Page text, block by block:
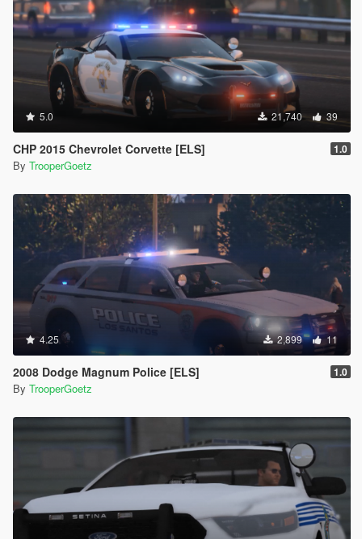
5.0 21,740 39
CHP 2015 Chevrolet Corvette [ELS] 1.0
By TrooperGoetz
4.25 2,899 11
2008 Dodge Magnum Police [ELS] 1.0
By TrooperGoetz